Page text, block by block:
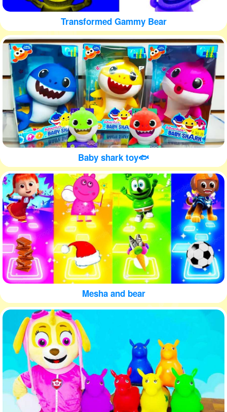
Transformed Gammy Bear
Baby shark toy🐟
Mesha and bear